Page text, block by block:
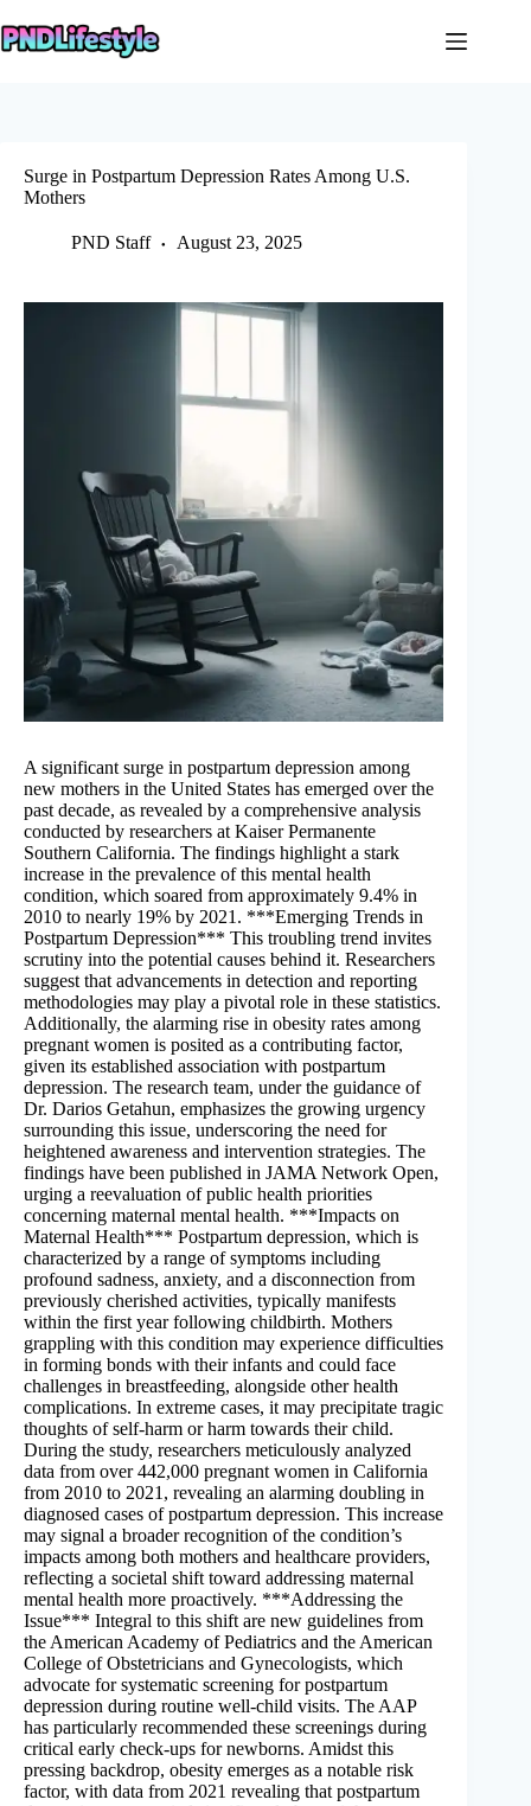
to
content
Surge in Postpartum Depression Rates Among U.S.
Mothers
PND Staff August 23, 2025
A significant surge in postpartum depression among
new mothers in the United States has emerged over the
past decade, as revealed by a comprehensive analysis
conducted by researchers at Kaiser Permanente
Southern California. The findings highlight a stark
increase in the prevalence of this mental health
condition, which soared from approximately 9.4% in
2010 to nearly 19% by 2021. ***Emerging Trends in
Postpartum Depression*** This troubling trend invites
scrutiny into the potential causes behind it. Researchers
suggest that advancements in detection and reporting
methodologies may play a pivotal role in these statistics.
Additionally, the alarming rise in obesity rates among
pregnant women is posited as a contributing factor,
given its established association with postpartum
depression. The research team, under the guidance of
Dr. Darios Getahun, emphasizes the growing urgency
surrounding this issue, underscoring the need for
heightened awareness and intervention strategies. The
findings have been published in JAMA Network Open,
urging a reevaluation of public health priorities
concerning maternal mental health. ***Impacts on
Maternal Health*** Postpartum depression, which is
characterized by a range of symptoms including
profound sadness, anxiety, and a disconnection from
previously cherished activities, typically manifests
within the first year following childbirth. Mothers
grappling with this condition may experience difficulties
in forming bonds with their infants and could face
challenges in breastfeeding, alongside other health
complications. In extreme cases, it may precipitate tragic
thoughts of self-harm or harm towards their child.
During the study, researchers meticulously analyzed
data from over 442,000 pregnant women in California
from 2010 to 2021, revealing an alarming doubling in
diagnosed cases of postpartum depression. This increase
may signal a broader recognition of the condition’s
impacts among both mothers and healthcare providers,
reflecting a societal shift toward addressing maternal
mental health more proactively. ***Addressing the
Issue*** Integral to this shift are new guidelines from
the American Academy of Pediatrics and the American
College of Obstetricians and Gynecologists, which
advocate for systematic screening for postpartum
depression during routine well-child visits. The AAP
has particularly recommended these screenings during
critical early check-ups for newborns. Amidst this
pressing backdrop, obesity emerges as a notable risk
factor, with data from 2021 revealing that postpartum